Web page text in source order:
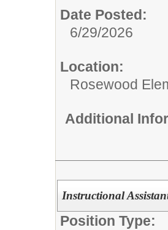
Date Posted:
6/29/2026
Location:
Rosewood
Additional
Instructional
Position Type: